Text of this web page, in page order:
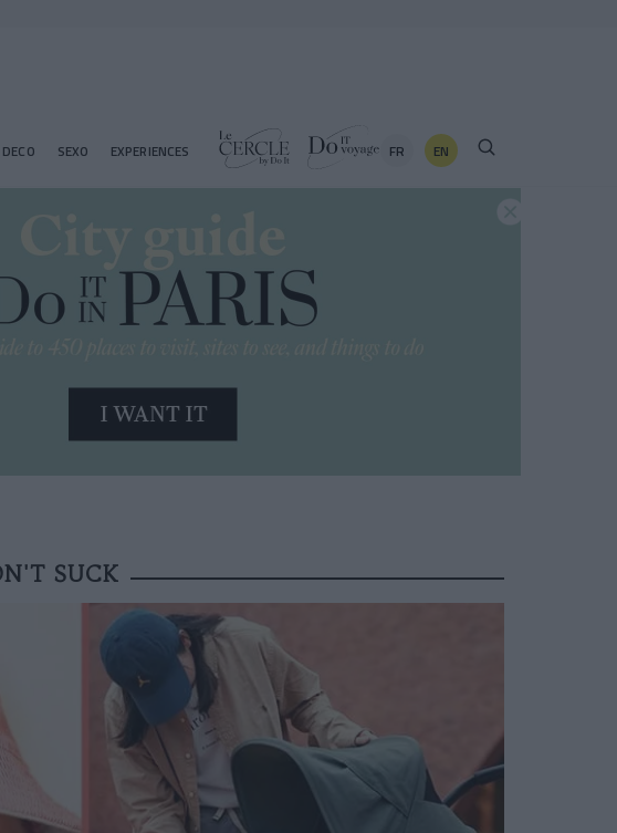
SEXO EXPERIENCES FR EN
SUCK